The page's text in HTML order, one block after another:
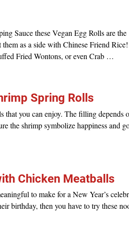
Sauce these Vegan Egg Rolls are the
as a side with Chinese Friend
Fried Wontons, or even Crab …
Spring Rolls
that you can enjoy. The filling depends
the shrimp symbolize happiness and
Chicken Meatballs
to make for a New Year’s
birthday, then you have to try these